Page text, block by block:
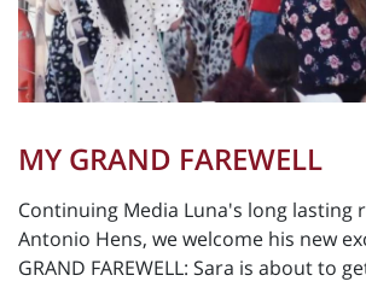
MY GRAND FAREWELL
Continuing Media Luna's long lasting
Antonio Hens, we welcome his new
GRAND FAREWELL: Sara is about to